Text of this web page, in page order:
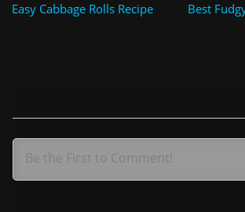
Easy Cabbage Rolls Recipe
Best